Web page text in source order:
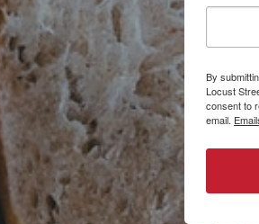
By
Locust
consent to
email.